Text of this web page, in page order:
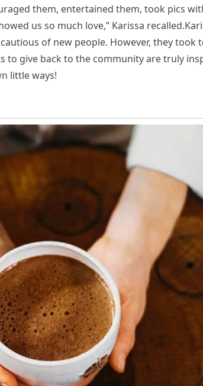
them, entertained them, took pics
us so much love,” Karissa
of new people. However, they took
to give back to the community are truly
little ways!